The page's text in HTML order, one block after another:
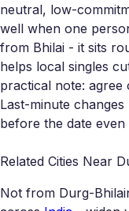
neutral, low-
well when one
from Bhilai - it sits
helps local singles
practical note: agree
Last-minute
before the date even
Related Cities Near
Not from Durg-